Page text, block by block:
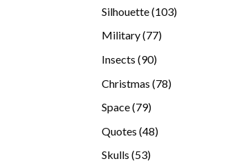
Silhouette 103103
Military 7777
Insects 9090
Christmas 7878
Space 7979
Quotes 4848
Skulls 5353